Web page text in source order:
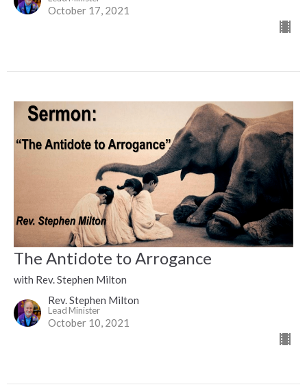
October 17, 2021
The Antidote to Arrogance
with Rev. Stephen Milton
Rev. Stephen Milton
Lead Minister
October 10, 2021